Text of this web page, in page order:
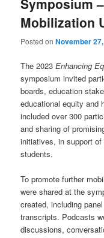
Symposium
Mobilization
Posted onNovember
The 2023Enhancing
symposium invited
boards, education
educational equity and
included over 300
and sharing of
initiatives, in support
students.
To promote further
were shared at the
created, including
transcripts. Podcasts
discussions,